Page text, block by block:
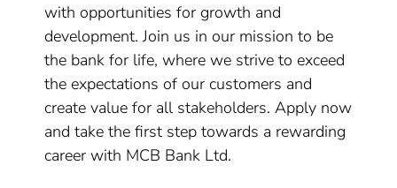
with opportunities for growth and
development. Join us in our mission to be
the bank for life, where we strive to exceed
the expectations of our customers and
create value for all stakeholders. Apply now
and take the first step towards a rewarding
career with MCB Bank Ltd.